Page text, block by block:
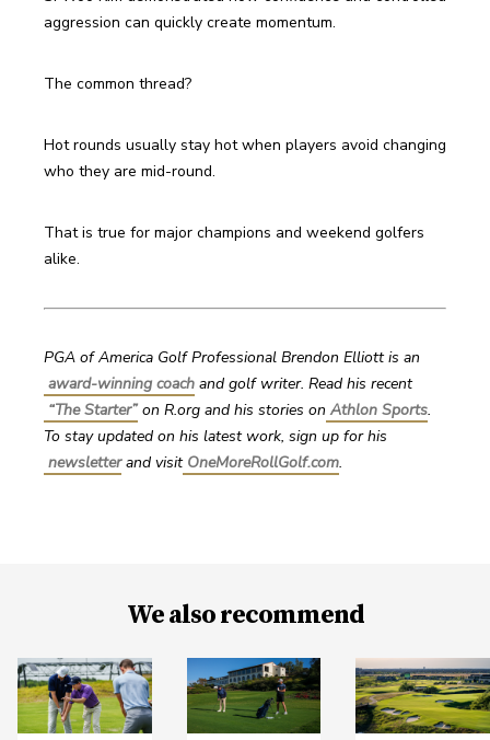
aggression can quickly create momentum.
The common thread?
Hot rounds usually stay hot when players avoid changing
who they are mid-round.
That is true for major champions and weekend golfers
alike.
PGA of America Golf Professional Brendon Elliott is an
award-winning coach and golf writer. Read his recent
“The Starter” on R.org and his stories on Athlon Sports.
To stay updated on his latest work, sign up for his
newsletter and visit OneMoreRollGolf.com.
We also recommend